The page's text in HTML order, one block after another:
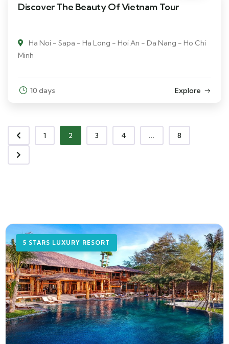
Discover The Beauty Of Vietnam Tour
Ha Noi - Sapa - Ha Long - Hoi An - Da Nang - Ho Chi
Minh
10 days Explore
1 2 3 4 ... 8
5 STARS LUXURY RESORT